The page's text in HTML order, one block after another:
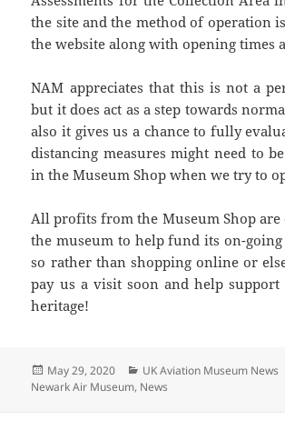
the site and the method of operation
the website along with opening times
NAM appreciates that this is not a
but it does act as a step towards
also it gives us a chance to fully
distancing measures might need to
in the Museum Shop when we try to
All profits from the Museum Shop are
the museum to help fund its on-
so rather than shopping online or
pay us a visit soon and help
heritage!
Posted
on
May 29, 2020 Categories
UK Aviation Museum News
Newark Air Museum, News